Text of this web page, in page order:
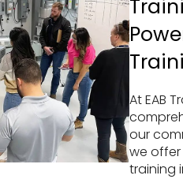
At EAB
our
we
training